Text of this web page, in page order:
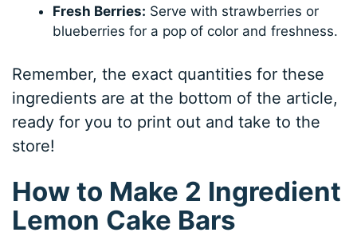
Fresh Berries: Serve with strawberries or
blueberries for a pop of color and freshness.
Remember, the exact quantities for these
ingredients are at the bottom of the article,
ready for you to print out and take to the
store!
How to Make 2 Ingredient
Lemon Cake Bars